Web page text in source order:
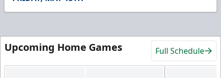
seconds
Upcoming Home Games Full Schedule